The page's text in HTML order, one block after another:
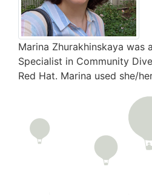
Marina Zhurakhinskaya was
Specialist in Community
Red Hat. Marina used she/